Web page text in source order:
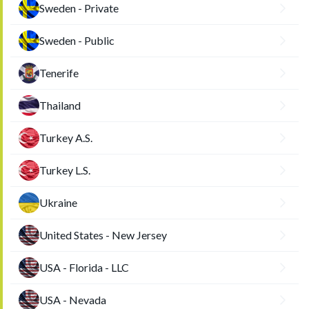
Sweden - Private
Sweden - Public
Tenerife
Thailand
Turkey A.S.
Turkey L.S.
Ukraine
United States - New Jersey
USA - Florida - LLC
USA - Nevada